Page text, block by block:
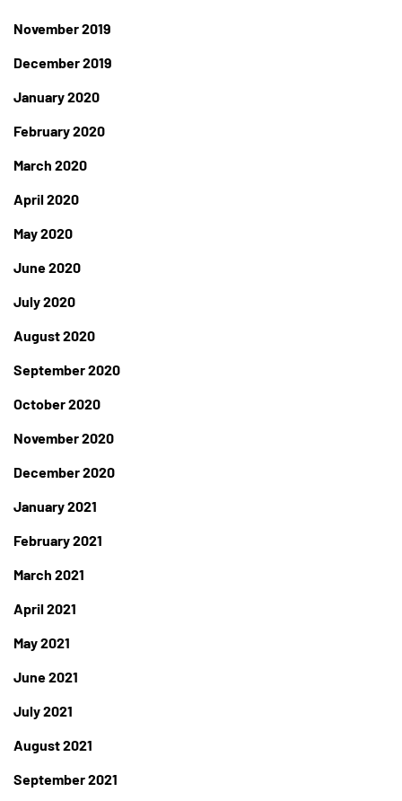
November 2019
December 2019
January 2020
February 2020
March 2020
April 2020
May 2020
June 2020
July 2020
August 2020
September 2020
October 2020
November 2020
December 2020
January 2021
February 2021
March 2021
April 2021
May 2021
June 2021
July 2021
August 2021
September 2021